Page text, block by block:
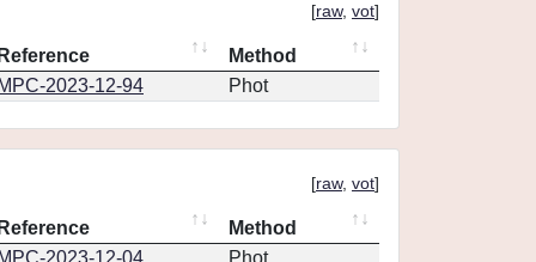
[raw, vot]
Method
2023-12-94
Phot
[raw, vot]
Method
2023-12-04
Phot